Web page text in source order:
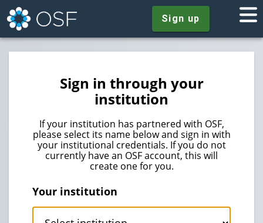
Sign up
Sign in through your
institution
If your institution has partnered with OSF,
please select its name below and sign in with
your institutional credentials. If you do not
currently have an OSF account, this will
create one for you.
Your institution